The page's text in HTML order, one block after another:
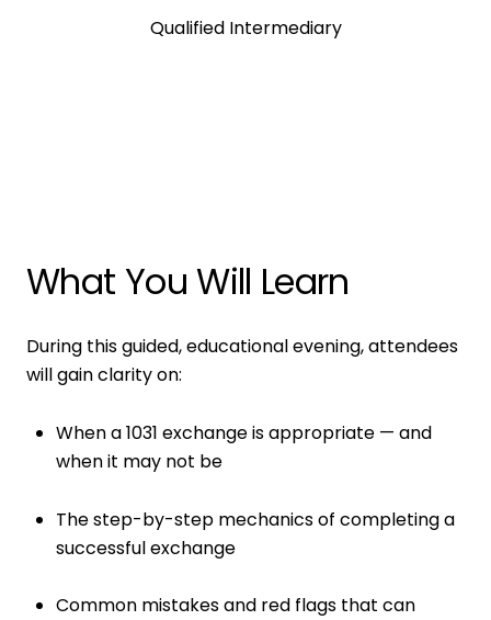
Qualified Intermediary
What You Will Learn
During this guided, educational evening, attendees
will gain clarity on:
When a 1031 exchange is appropriate — and
when it may not be
The step-by-step mechanics of completing a
successful exchange
Common mistakes and red flags that can